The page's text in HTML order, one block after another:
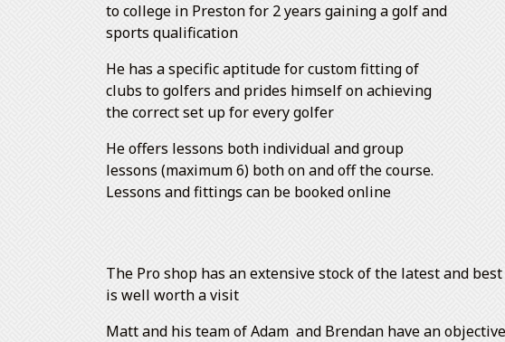
to college in Preston for 2 years gaining a golf and
sports qualification
He has a specific aptitude for custom fitting of
clubs to golfers and prides himself on achieving
the correct set up for every golfer
He offers lessons both individual and group
lessons (maximum 6) both on and off the course.
Lessons and fittings can be booked online
The Pro shop has an extensive stock of the latest and
is well worth a visit
Matt and his team of Adam and Brendan have an